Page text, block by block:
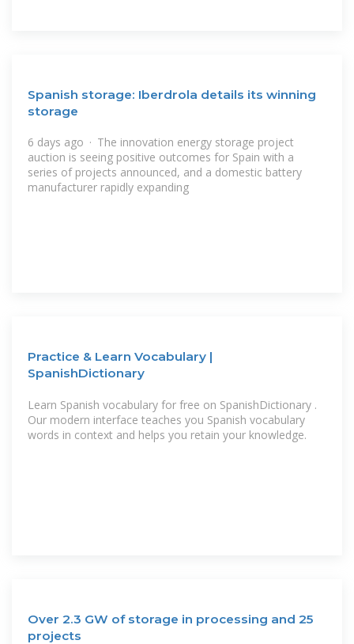
Spanish storage: Iberdrola details its winning
storage
6 days ago · The innovation energy storage project
auction is seeing positive outcomes for Spain with a
series of projects announced, and a domestic battery
manufacturer rapidly expanding
Practice & Learn Vocabulary |
SpanishDictionary
Learn Spanish vocabulary for free on SpanishDictionary .
Our modern interface teaches you Spanish vocabulary
words in context and helps you retain your knowledge.
Over 2.3 GW of storage in processing and 25
projects